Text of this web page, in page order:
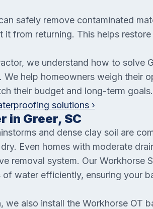
safely remove contaminated
from returning. This helps
we understand how to solve
help homeowners weigh their
their budget and long-term goals.
solutions ›
in Greer, SC
and dense clay soil are
Even homes with moderate
removal system. Our Workhorse
water efficiently, ensuring your
also install the Workhorse OT